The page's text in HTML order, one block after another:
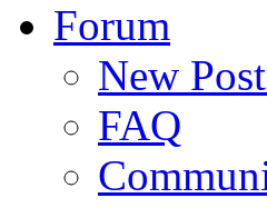
Forum
New
FAQ